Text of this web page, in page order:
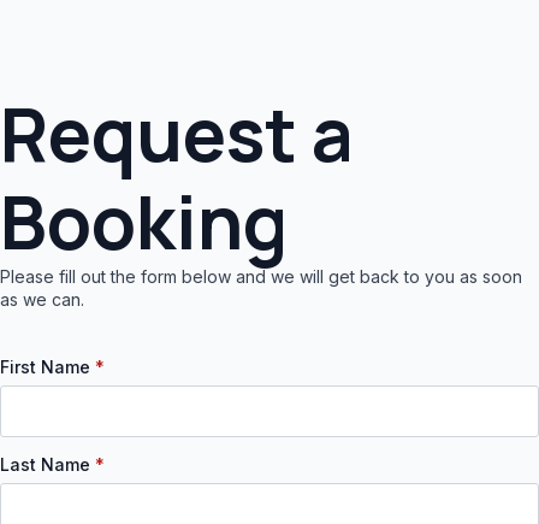
Request a
Booking
Please fill out the form below and we will get back to you as soon
as we can.
First Name *
Last Name *